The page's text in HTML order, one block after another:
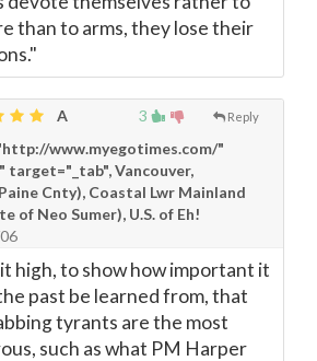
than to arms, they lose their
3 Reply
A
www.myegotimes.com/"
target="_tab", Vancouver,
Cnty), Coastal Lwr Mainland
of Neo Sumer), U.S. of Eh!
high, to show how important it
past be learned from, that
tyrants are the most
such as what PM Harper